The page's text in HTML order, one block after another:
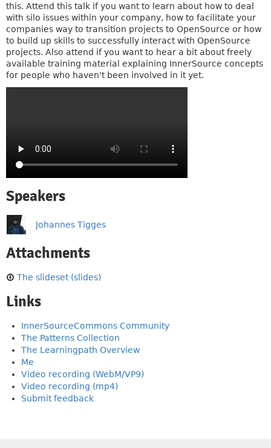
this. Attend this talk if you want to learn about how to deal
with silo issues within your company, how to facilitate your
companies way to transition projects to OpenSource or how
to build up skills to successfully interact with OpenSource
projects. Also attend if you want to hear a bit about freely
available training material explaining InnerSource concepts
for people who haven't been involved in it yet.
Speakers
Johannes Tigges
Attachments
The slideset (slides)
Links
InnerSourceCommons Community
The Patterns Collection
The Learningpath Overview
Me
Video recording (WebM/VP9)
Video recording (mp4)
Submit feedback